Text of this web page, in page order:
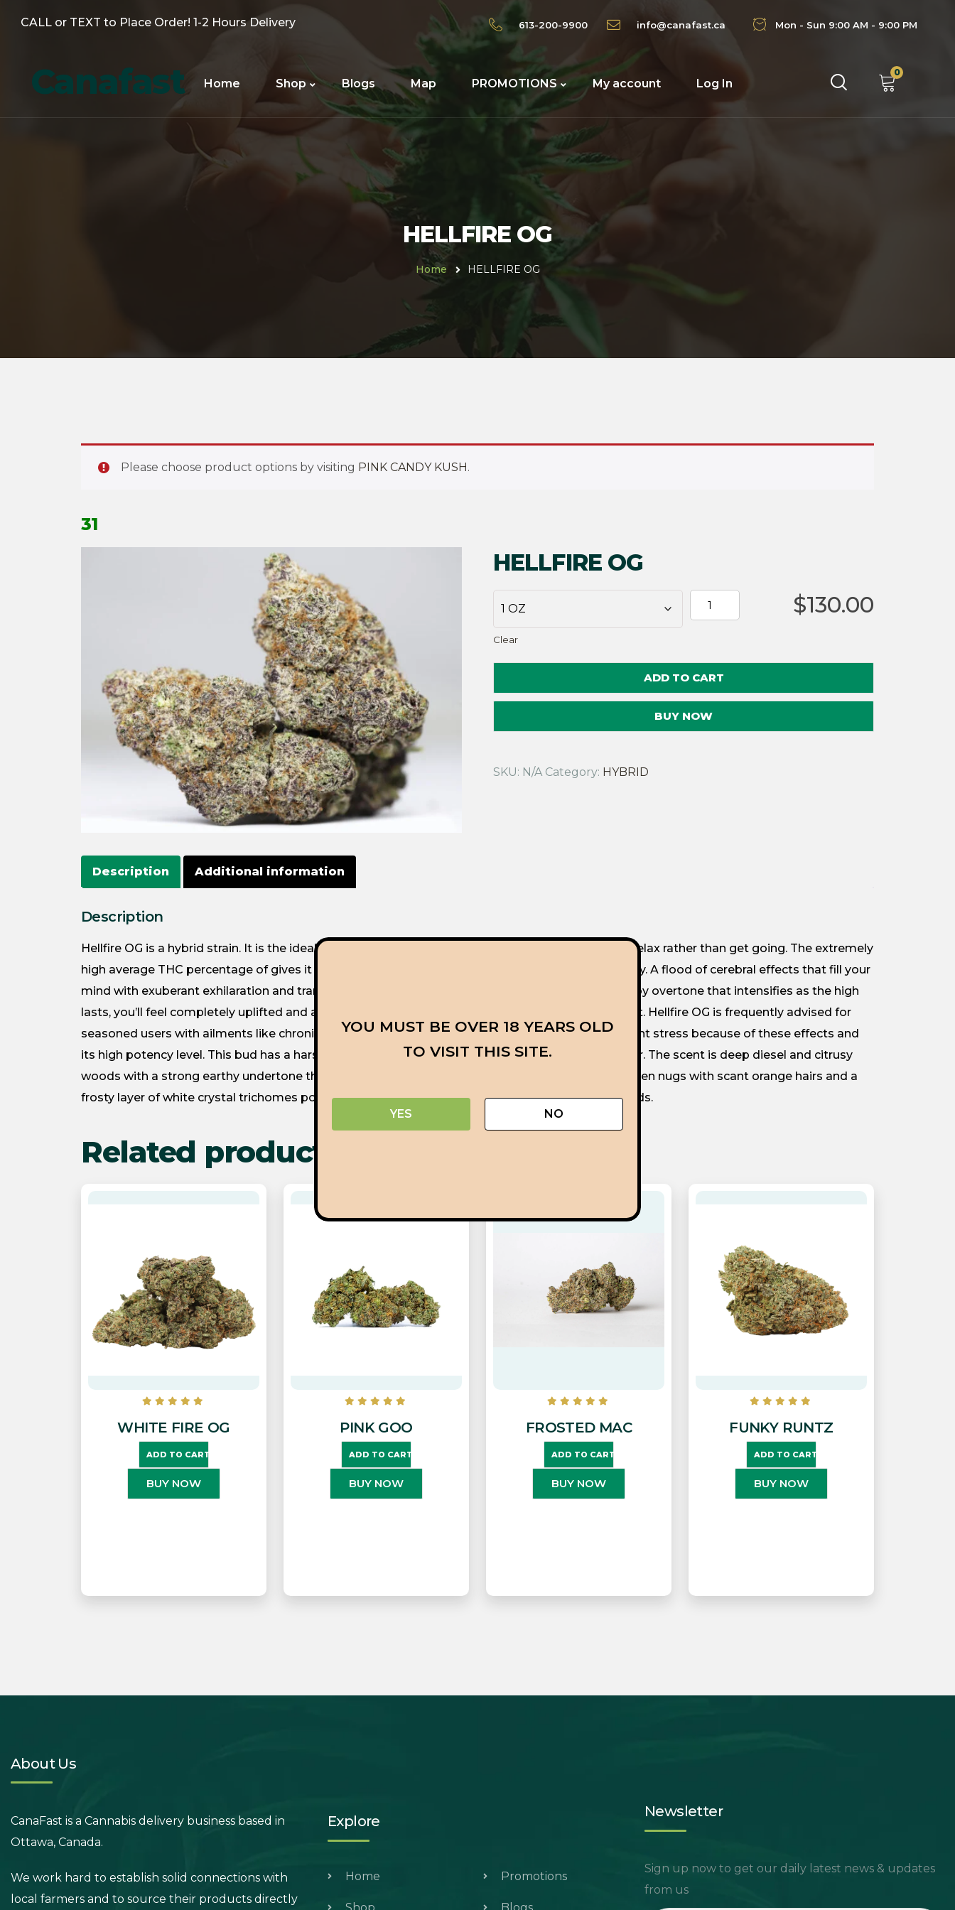
YOU MUST BE OVER 18 YEARS OLD
TO VISIT THIS SITE.
YES NO
CALL or TEXT to Place Order! 1-2 Hours Delivery 613-200-9900 info@canafast.ca Mon - Sun 9:00 AM - 9:00 PM
Canafast Home Shop Blogs Map PROMOTIONS My account Log In
0
HELLFIRE OG
Home HELLFIRE OG
Please choose product options by visiting PINK CANDY KUSH.
31
HELLFIRE OG
Clear
$130.00
HELLFIRE
OG
ADD TO CART
BUY NOW
SKU: N/A Category: HYBRID
Description Additional information
Description
Hellfire OG is a hybrid strain. It is the ideal choice if you enjoy a vintage hybrid that will make you relax rather than get going. The extremely
high average THC percentage of gives it a powerful high that hits the body and psyche mercilessly. A flood of cerebral effects that fill your
mind with exuberant exhilaration and tranquil bliss is how the Hellfire OG high begins. With a sleepy overtone that intensifies as the high
lasts, you’ll feel completely uplifted and at ease. You’ll fall asleep and be completely at ease with it. Hellfire OG is frequently advised for
seasoned users with ailments like chronic pain, insomnia, melancholy, mood swings, and persistent stress because of these effects and
its high potency level. This bud has a harsh, sour pine exhale with a traditional lemon diesel flavour. The scent is deep diesel and citrusy
woods with a strong earthy undertone that becomes spicy as the nugs burn. Large, flat, minty green nugs with scant orange hairs and a
frosty layer of white crystal trichomes pouring with sweet, sticky resin characterize Hellfire OG buds.
Related products
WHITE FIRE OG
ADD TO CART
BUY NOW
PINK GOO
ADD TO CART
BUY NOW
FROSTED MAC
ADD TO CART
BUY NOW
FUNKY RUNTZ
ADD TO CART
BUY NOW
About Us
CanaFast is a Cannabis delivery business based in
Ottawa, Canada.
We work hard to establish solid connections with
local farmers and to source their products directly
Explore
Home Promotions
Newsletter
Sign up now to get our daily latest news & updates
from us